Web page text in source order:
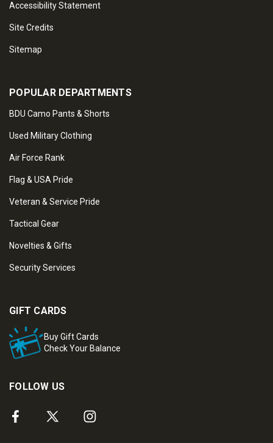
Accessibility Statement
Site Credits
Sitemap
POPULAR DEPARTMENTS
BDU Camo Pants & Shorts
Used Military Clothing
Air Force Rank
Flag & USA Pride
Veteran & Service Pride
Tactical Gear
Novelties & Gifts
Security Services
GIFT CARDS
Buy Gift Cards
Check Your Balance
FOLLOW US